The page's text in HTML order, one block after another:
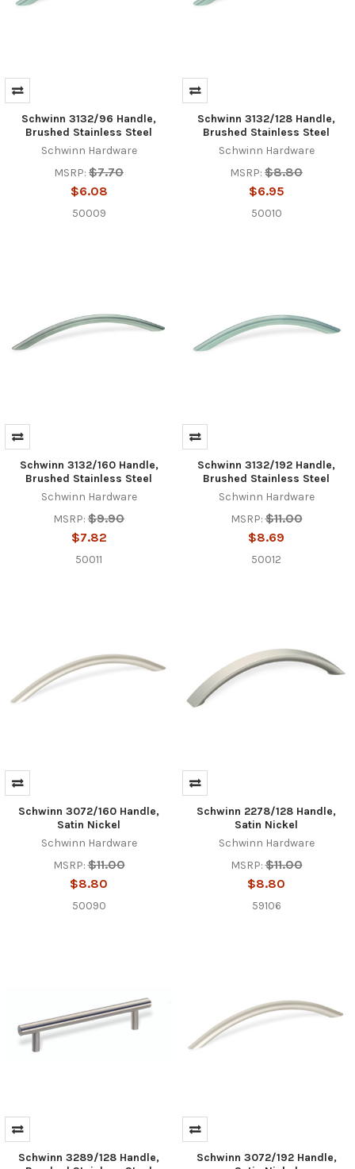
Schwinn 3132/96 Handle,
Brushed Stainless Steel
Schwinn Hardware
MSRP: $7.70
$6.08
50009
Schwinn 3132/128 Handle,
Brushed Stainless Steel
Schwinn Hardware
MSRP: $8.80
$6.95
50010
Schwinn 3132/160 Handle,
Brushed Stainless Steel
Schwinn Hardware
MSRP: $9.90
$7.82
50011
Schwinn 3132/192 Handle,
Brushed Stainless Steel
Schwinn Hardware
MSRP: $11.00
$8.69
50012
Schwinn 3072/160 Handle,
Satin Nickel
Schwinn Hardware
MSRP: $11.00
$8.80
50090
Schwinn 2278/128 Handle,
Satin Nickel
Schwinn Hardware
MSRP: $11.00
$8.80
59106
Schwinn 3289/128 Handle,
Schwinn 3072/192 Handle,